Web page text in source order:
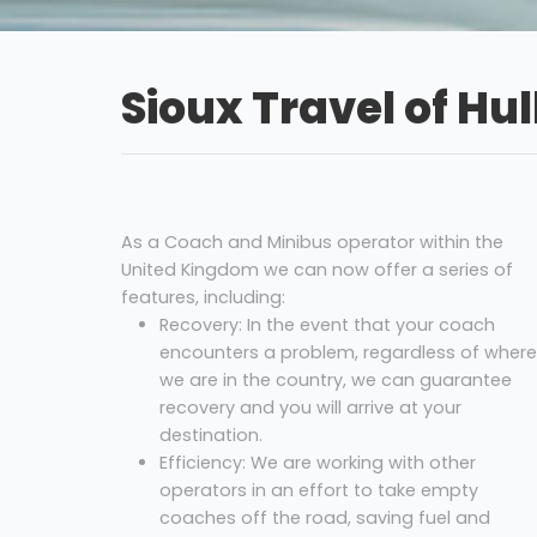
Sioux Travel of
As a Coach and Minibus operator within the
United Kingdom we can now offer a series of
features, including:
Recovery: In the event that your coach
encounters a problem, regardless of where
we are in the country, we can guarantee
recovery and you will arrive at your
destination.
Efficiency: We are working with other
operators in an effort to take empty
coaches off the road, saving fuel and